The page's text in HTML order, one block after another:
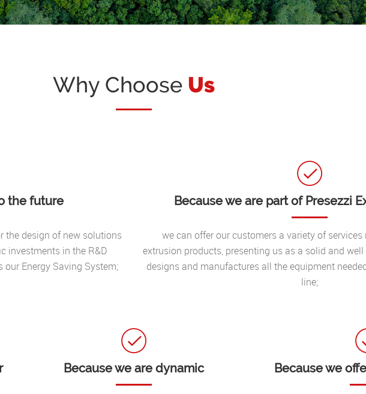
Why Choose Us
the future
the design of new solutions
investments in the R&D
Energy Saving System;
Because we are part of Presezzi
we can offer our customers a variety of
extrusion products, presenting us as a solid and
designs and manufactures all the equipment
line;
Because we are dynamic Because we